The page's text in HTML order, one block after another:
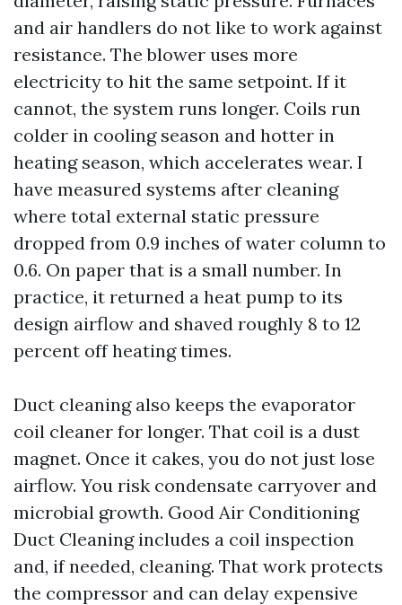
and air handlers do not like to work against
resistance. The blower uses more
electricity to hit the same setpoint. If it
cannot, the system runs longer. Coils run
colder in cooling season and hotter in
heating season, which accelerates wear. I
have measured systems after cleaning
where total external static pressure
dropped from 0.9 inches of water column to
0.6. On paper that is a small number. In
practice, it returned a heat pump to its
design airflow and shaved roughly 8 to 12
percent off heating times.
Duct cleaning also keeps the evaporator
coil cleaner for longer. That coil is a dust
magnet. Once it cakes, you do not just lose
airflow. You risk condensate carryover and
microbial growth. Good Air Conditioning
Duct Cleaning includes a coil inspection
and, if needed, cleaning. That work protects
the compressor and can delay expensive